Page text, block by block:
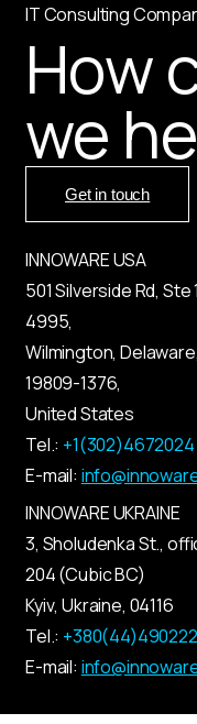
ITСonsulting
How
we
Get in touch
INNOWARE USA
501 Silverside Rd,
4995,
Wilmington, Delaware,
19809-1376,
United States
Tel.: +1(302)4672024
E-mail:
INNOWARE UKRAINE
3, SholudenkaSt.,
204 (Cubic BC)
Kyiv,Ukraine, 04116
Tel.:
E-mail: